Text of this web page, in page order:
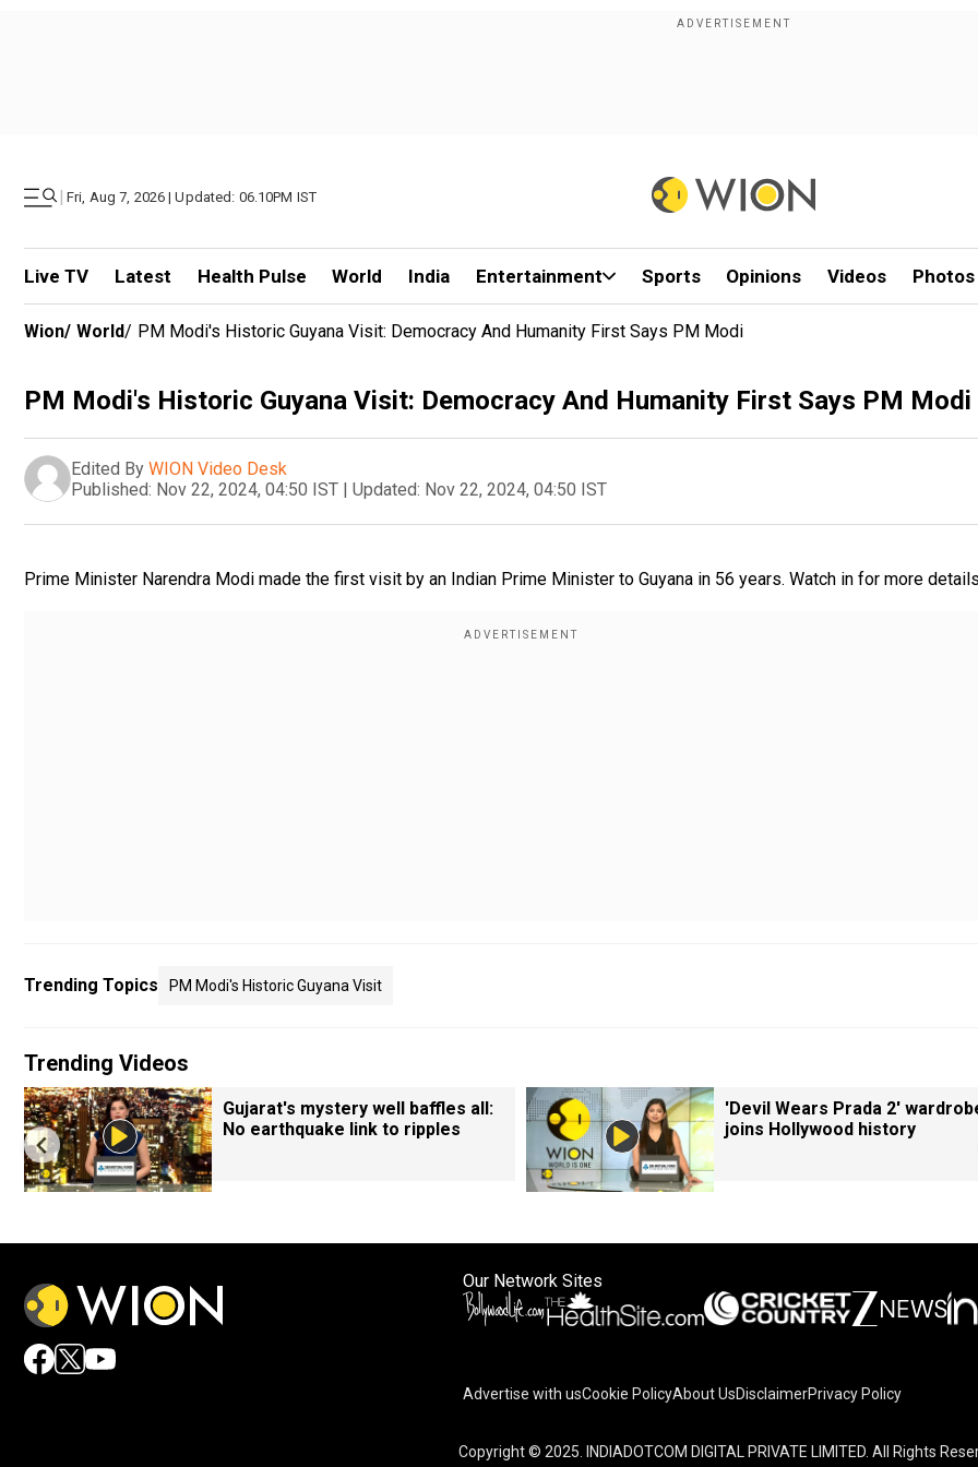
| Fri, Aug 7, 2026 | Updated: 06.10PM IST
Live TV Latest Health Pulse World India Entertainment Sports Opinions Videos Photos
Wion/ World/ PM Modi's Historic Guyana Visit: Democracy And Humanity First Says PM Modi
PM Modi's Historic Guyana Visit: Democracy And Humanity First Says PM Modi
Edited By WION Video Desk
Published: Nov 22, 2024, 04:50 IST | Updated: Nov 22, 2024, 04:50 IST
Prime Minister Narendra Modi made the first visit by an Indian Prime Minister to Guyana in 56 years. Watch in for more
Trending Topics PM Modi's Historic Guyana Visit
Trending Videos
Gujarat's mystery well baffles all:
No earthquake link to ripples
'Devil Wears Prada 2'
joins Hollywood history
Our Network Sites
Advertise with usCookie PolicyAbout UsDisclaimerPrivacy Policy
Copyright © 2025. INDIADOTCOM DIGITAL PRIVATE LIMITED. All Rights